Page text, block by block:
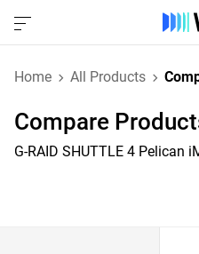
Home All Products
Compare
G-RAID SHUTTLE 4 Pelican